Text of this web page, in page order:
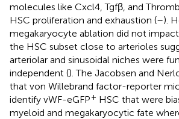
molecules like Cxcl4, Tgfβ, and
HSC proliferation and exhaustion (–).
megakaryocyte ablation did not
the HSC subset close to arterioles
arteriolar and sinusoidal niches were
independent (). The Jacobsen and
that von Willebrand factor-reporter
identify vWF-eGFP+ HSC that were
myeloid and megakaryocytic fate